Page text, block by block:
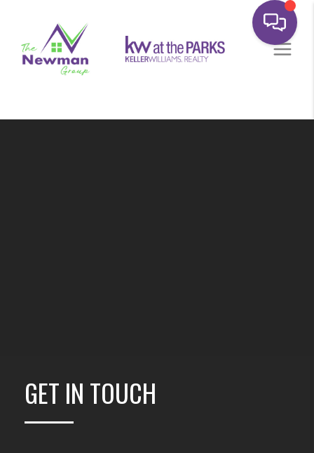
GET IN TOUCH